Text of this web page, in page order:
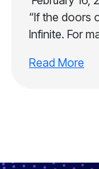
“If the doors
Infinite. For
Read More